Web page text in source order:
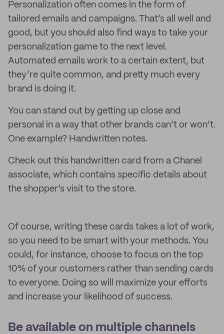
Personalization often comes in the form of
tailored emails and campaigns. That’s all well and
good, but you should also find ways to take your
personalization game to the next level.
Automated emails work to a certain extent, but
they’re quite common, and pretty much every
brand is doing it.
You can stand out by getting up close and
personal in a way that other brands can’t or won’t.
One example? Handwritten notes.
Check out this handwritten card from a Chanel
associate, which contains specific details about
the shopper’s visit to the store.
Of course, writing these cards takes a lot of work,
so you need to be smart with your methods. You
could, for instance, choose to focus on the top
10% of your customers rather than sending cards
to everyone. Doing so will maximize your efforts
and increase your likelihood of success.
Be available on multiple channels